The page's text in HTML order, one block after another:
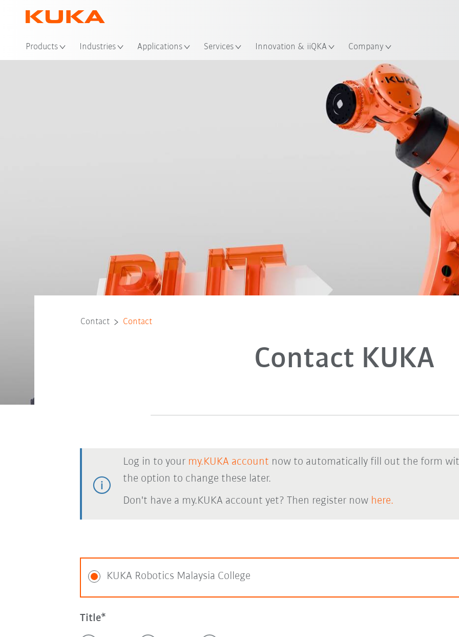
Products Industries Applications Services Innovation & iiQKA Company
Contact Contact
Contact KUKA
Log in to your my.KUKA account now to automatically fill out the form
the option to change these later.
Don't have a my.KUKA account yet? Then register now here.
KUKA Robotics Malaysia College
Title